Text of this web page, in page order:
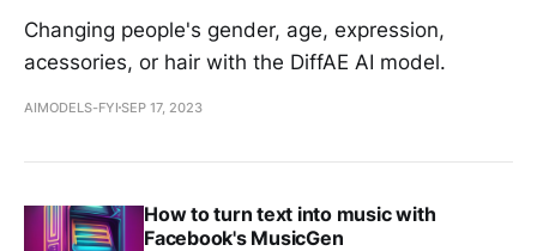
Changing people's gender, age, expression,
acessories, or hair with the DiffAE AI model.
AIMODELS-FYI SEP 17, 2023
How to turn text into music with
Facebook's MusicGen